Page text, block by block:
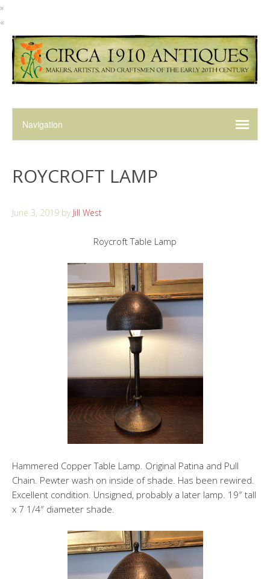
»
«
ROYCROFT LAMP
June 3, 2019 by Jill West
Roycroft Table Lamp
Hammered Copper Table Lamp. Original Patina and Pull
Chain. Pewter wash on inside of shade. Has been rewired.
Excellent condition. Unsigned, probably a later lamp. 19″ tall
x 7 1/4″ diameter shade.